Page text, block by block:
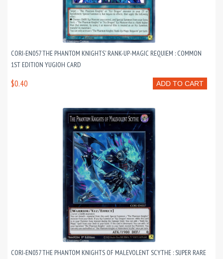
CORI-EN057 THE PHANTOM KNIGHTS' RANK-UP-MAGIC REQUIEM : COMMON
1ST EDITION YUGIOH CARD
ADD TO CART
$0.40
CORI-EN037 THE PHANTOM KNIGHTS OF MALEVOLENT SCYTHE : SUPER RARE